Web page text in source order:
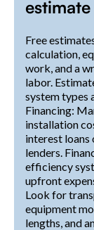
Free
calculation,
work, and a
labor.
system types
Financing:
installation
interest
lenders.
efficiency
upfront
Look for
equipment
lengths, and